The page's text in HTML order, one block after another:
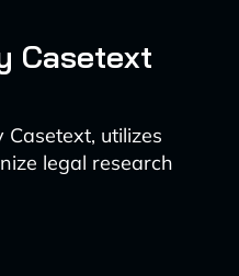
Casetext
Casetext, utilizes
legal research